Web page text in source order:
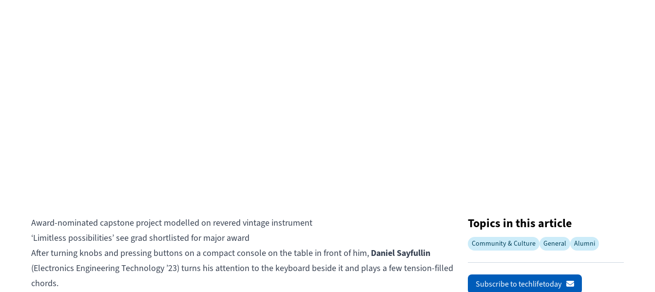
Award-nominated capstone project modelled on revered vintage instrument
‘Limitless possibilities’ see grad shortlisted for major award
After turning knobs and pressing buttons on a compact console on the table in front of him, Daniel Sayfullin
(Electronics Engineering Technology ’23) turns his attention to the keyboard beside it and plays a few tension-filled
chords.
Topics in this article
Community & Culture General Alumni
Subscribe to techlifetoday